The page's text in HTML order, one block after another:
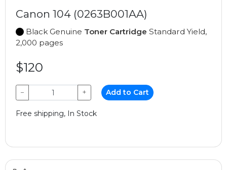
Canon 104 (0263B001AA)
Black Genuine Toner Cartridge Standard Yield,
2,000 pages
$120
− + Add to Cart
Free shipping, In Stock